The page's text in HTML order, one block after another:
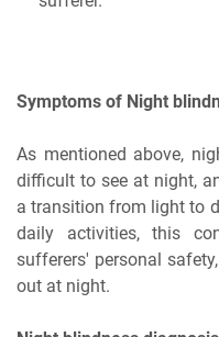
Symptoms of Night
As mentioned above,
difficult to see at night,
a transition from light to
daily activities, this
sufferers' personal
out at night.